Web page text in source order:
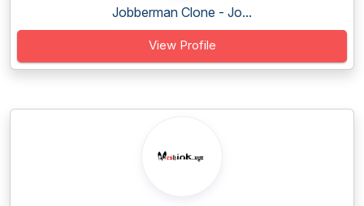
Jobberman Clone - Jo...
View Profile